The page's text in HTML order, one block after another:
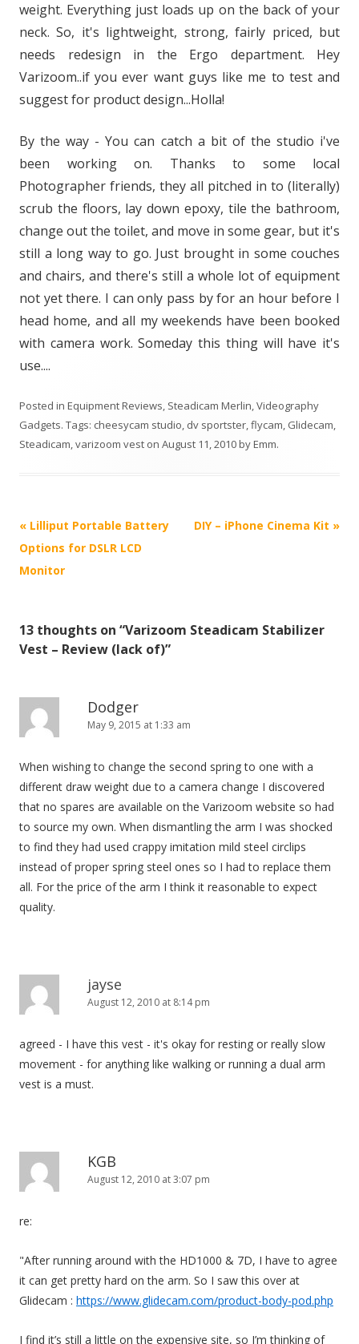
weight. Everything just loads up on the back of your
neck. So, it's lightweight, strong, fairly priced, but
needs redesign in the Ergo department. Hey
Varizoom..if you ever want guys like me to test and
suggest for product design...Holla!
By the way - You can catch a bit of the studio i've
been working on. Thanks to some local
Photographer friends, they all pitched in to (literally)
scrub the floors, lay down epoxy, tile the bathroom,
change out the toilet, and move in some gear, but it's
still a long way to go. Just brought in some couches
and chairs, and there's still a whole lot of equipment
not yet there. I can only pass by for an hour before I
head home, and all my weekends have been booked
with camera work. Someday this thing will have it's
use....
Posted in Equipment Reviews, Steadicam Merlin,Videography
Gadgets. Tags: cheesycam studio, dv sportster,flycam, Glidecam,
Steadicam,varizoom vest on August 11, 2010byEmm.
P
o
s
a
i
o
« Lilliput Portable Battery
Options for DSLR LCD
Monitor
DIY – iPhone Cinema Kit »
13 thoughts on “Varizoom Steadicam Stabilizer
Vest – Review (lack of)”
Dodger
May 9, 2015 at 1:33 am
When wishing to change the second spring to one with a
different draw weight due to a camera change I discovered
that no spares are available on the Varizoom website so had
to source my own. When dismantling the arm I was shocked
to find they had used crappy imitation mild steel circlips
instead of proper spring steel ones so I had to replace them
all. For the price of the arm I think it reasonable to expect
quality.
jayse
August 12, 2010 at 8:14 pm
agreed - I have this vest - it's okay for resting or really slow
movement - for anything like walking or running a dual arm
vest is a must.
KGB
August 12, 2010 at 3:07 pm
re:
"After running around with the HD1000 & 7D, I have to agree
it can get pretty hard on the arm. So I saw this over at
Glidecam : https://www.glidecam.com/product-body-pod.php
I find it’s still a little on the expensive site, so I’m thinking of